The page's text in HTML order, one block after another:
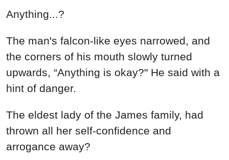
Anything...?
The man's falcon-like eyes narrowed, and
the corners of his mouth slowly turned
upwards, “Anything is okay?" He said with a
hint of danger.
The eldest lady of the James family, had
thrown all her self-confidence and
arrogance away?